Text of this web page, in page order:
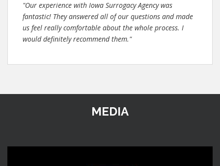
"Our experience with Iowa Surrogacy Agency was
fantastic! They answered all of our questions and made
us feel really comfortable about the whole process. I
would definitely recommend them."
MEDIA